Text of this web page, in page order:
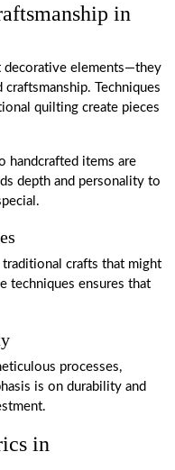
in
decorative elements—they
Techniques
quilting create pieces
handcrafted items are
depth and personality to
crafts that might
techniques ensures that
processes,
is on durability and
in